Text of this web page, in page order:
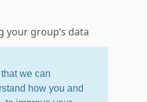
we can
how you and
your group’s data